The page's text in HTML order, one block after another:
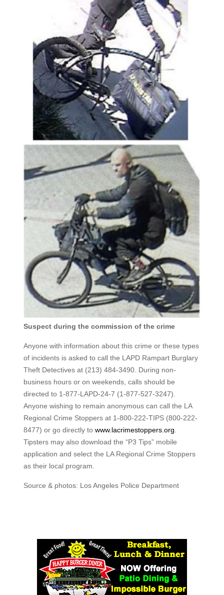
Suspect during the commission of the crime
Anyone with information about this crime or these types
of incidents is asked to call the LAPD Rampart Burglary
Theft Detectives at (213) 484-3490. During non-
business hours or on weekends, calls should be
directed to 1-877-LAPD-24-7 (1-877-527-3247).
Anyone wishing to remain anonymous can call the LA
Regional Crime Stoppers at 1-800-222-TIPS (800-222-
8477) or go directly to www.lacrimestoppers.org
Tipsters may also download the “P3 Tips” mobile
application and select the LA Regional Crime Stoppers
as their local program.
Source & photos: Los Angeles Police Department